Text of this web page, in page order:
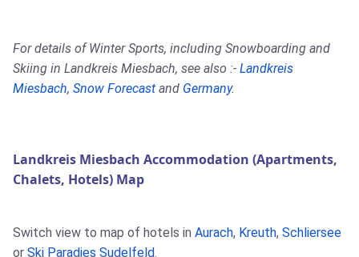
For details of Winter Sports, including Snowboarding and
Skiing in Landkreis Miesbach, see also :- Landkreis
Miesbach, Snow Forecast and Germany.
Landkreis Miesbach Accommodation (Apartments,
Chalets, Hotels) Map
Switch view to map of hotels in Aurach, Kreuth, Schliersee
or Ski Paradies Sudelfeld.